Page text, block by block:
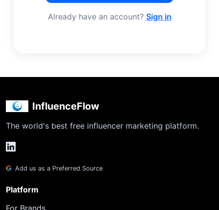
Already have an account? Sign in
InfluenceFlow
The world's best free influencer marketing platform.
Add us as a Preferred Source
Platform
For Brands